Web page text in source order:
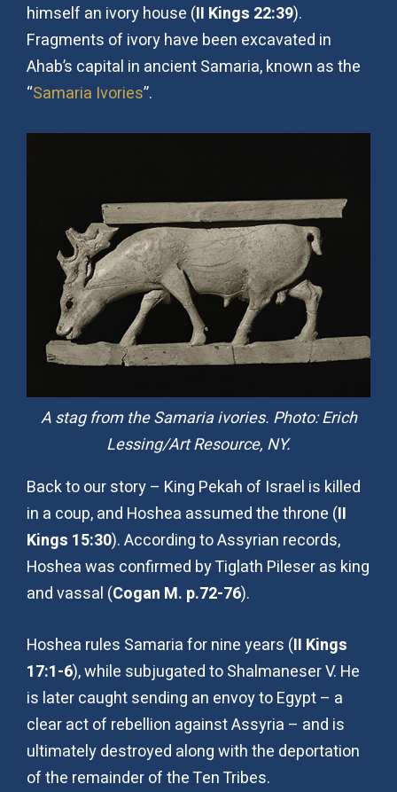
himself an ivory house (II Kings 22:39).
Fragments of ivory have been excavated in
Ahab’s capital in ancient Samaria, known as the
“Samaria Ivories”.
A stag from the Samaria ivories. Photo: Erich
Lessing/Art Resource, NY.
Back to our story – King Pekah of Israel is killed
in a coup, and Hoshea assumed the throne (II
Kings 15:30). According to Assyrian records,
Hoshea was confirmed by Tiglath Pileser as king
and vassal (Cogan M. p.72-76).
Hoshea rules Samaria for nine years (II Kings
17:1-6), while subjugated to Shalmaneser V. He
is later caught sending an envoy to Egypt – a
clear act of rebellion against Assyria – and is
ultimately destroyed along with the deportation
of the remainder of the Ten Tribes.